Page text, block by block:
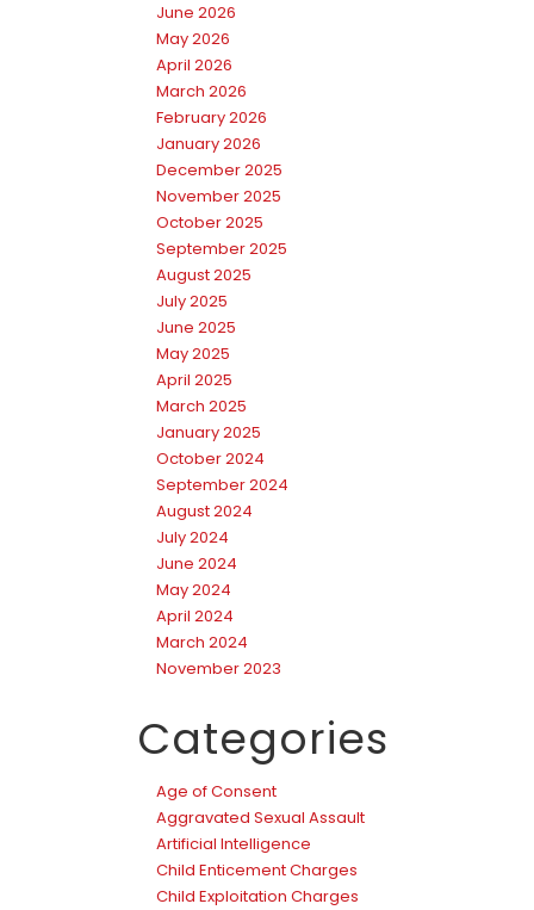
June 2026
May 2026
April 2026
March 2026
February 2026
January 2026
December 2025
November 2025
October 2025
September 2025
August 2025
July 2025
June 2025
May 2025
April 2025
March 2025
January 2025
October 2024
September 2024
August 2024
July 2024
June 2024
May 2024
April 2024
March 2024
November 2023
Categories
Age of Consent
Aggravated Sexual Assault
Artificial Intelligence
Child Enticement Charges
Child Exploitation Charges